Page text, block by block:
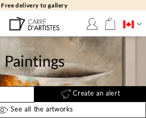
Free returns 30 days
Paintings
Create an alert
See all the artworks